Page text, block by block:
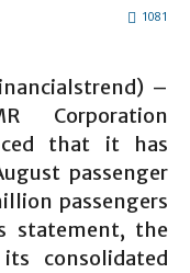
1081
–
Corporation
that it has
passenger
passengers
statement, the
consolidated